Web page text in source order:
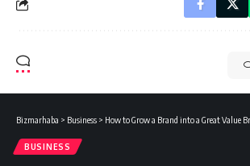
Bizmarhaba > Business > How to Grow a Brand into a Great Value Brand:
BUSINESS